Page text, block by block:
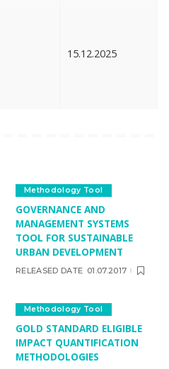
15.12.2025
Methodology Tool
GOVERNANCE AND
MANAGEMENT SYSTEMS
TOOL FOR SUSTAINABLE
URBAN DEVELOPMENT
RELEASED DATE 01.07.2017
Methodology Tool
GOLD STANDARD ELIGIBLE
IMPACT QUANTIFICATION
METHODOLOGIES